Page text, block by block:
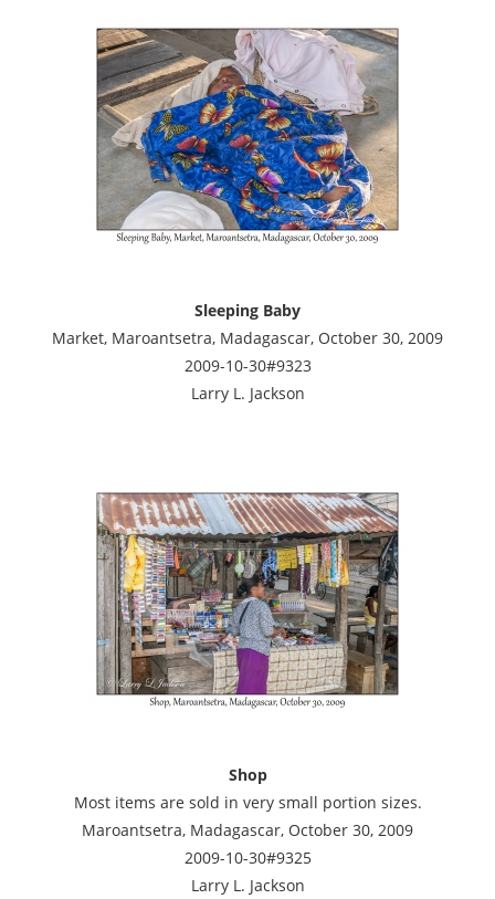
Sleeping Baby
Market, Maroantsetra, Madagascar, October 30, 2009
2009-10-30#9323
Larry L. Jackson
Shop
Most items are sold in very small portion sizes.
Maroantsetra, Madagascar, October 30, 2009
2009-10-30#9325
Larry L. Jackson